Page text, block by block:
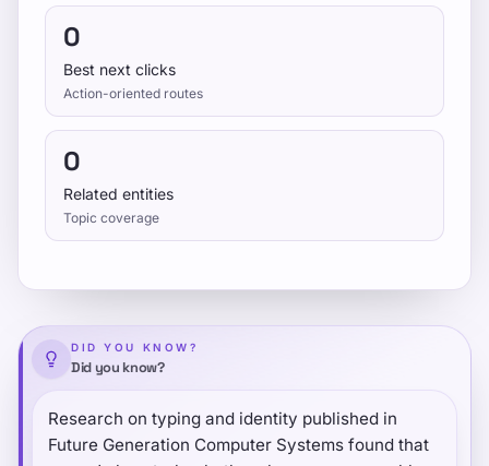
0
Best next clicks
Action-oriented routes
0
Related entities
Topic coverage
DID YOU KNOW?
Did you know?
Research on typing and identity published in
Future Generation Computer Systems found that